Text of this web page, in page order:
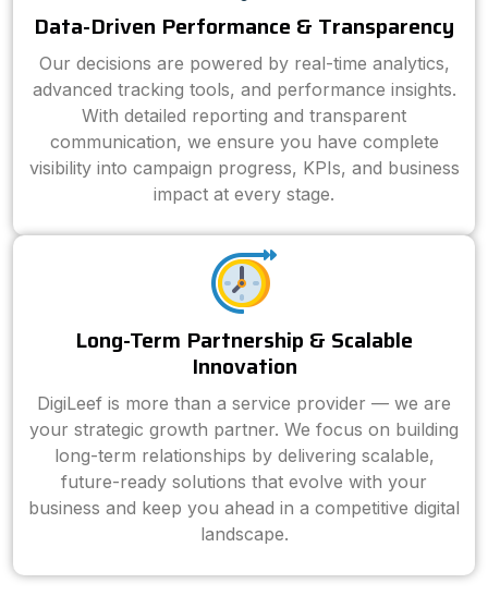
Data-Driven Performance & Transparency
Our decisions are powered by real-time analytics,
advanced tracking tools, and performance insights.
With detailed reporting and transparent
communication, we ensure you have complete
visibility into campaign progress, KPIs, and business
impact at every stage.
Long-Term Partnership & Scalable
Innovation
DigiLeef is more than a service provider — we are
your strategic growth partner. We focus on building
long-term relationships by delivering scalable,
future-ready solutions that evolve with your
business and keep you ahead in a competitive digital
landscape.